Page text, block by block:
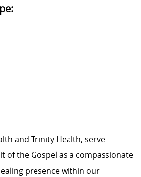
and Trinity Health, serve
of the Gospel as a compassionate
presence within our